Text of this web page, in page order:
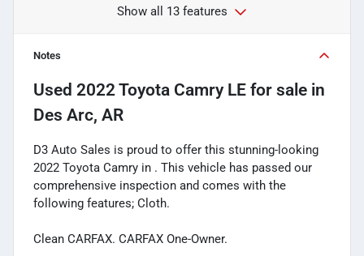
Show all 13 features
Notes
Used 2022 Toyota Camry LE for sale in
Des Arc, AR
D3 Auto Sales is proud to offer this stunning-looking
2022 Toyota Camry in . This vehicle has passed our
comprehensive inspection and comes with the
following features; Cloth.
Clean CARFAX. CARFAX One-Owner.